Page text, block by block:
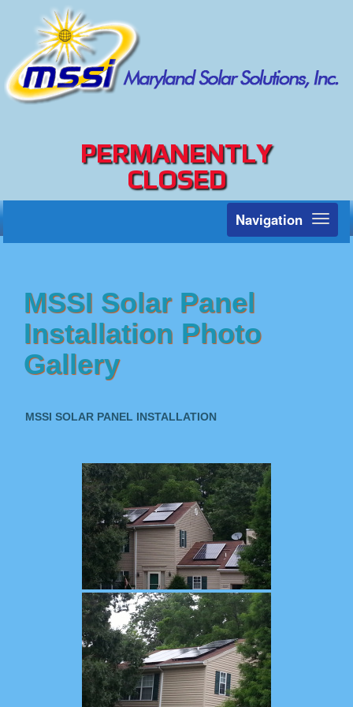
PERMANENTLY
CLOSED
Navigation
Toggle
MSSI Solar Panel
Installation Photo
Gallery
MSSI SOLAR PANEL INSTALLATION